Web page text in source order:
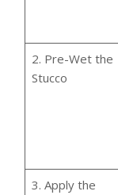
2. Pre-Wet the
Stucco
3. Apply the